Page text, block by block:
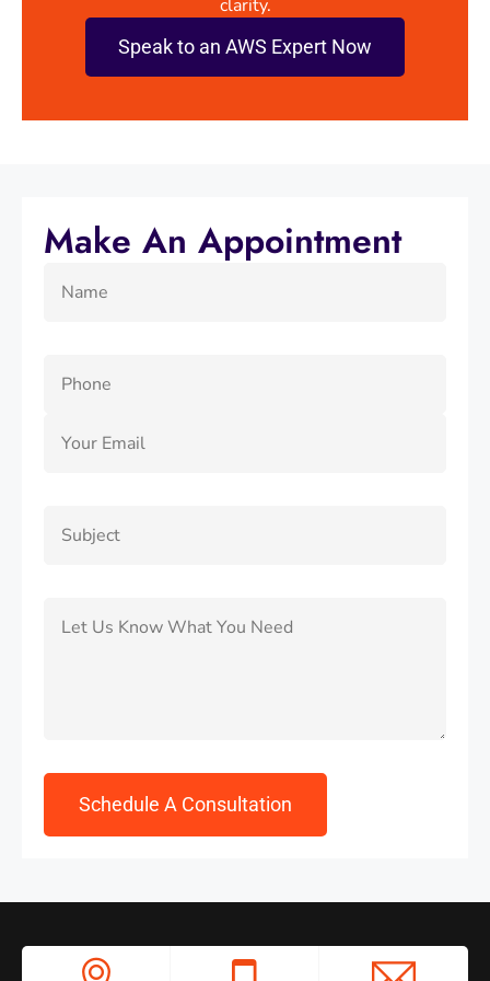
clarity.
Speak to an AWS Expert Now
Make An Appointment